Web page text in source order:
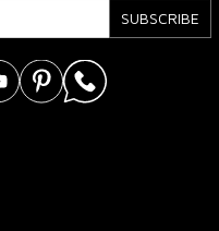
SUBSCRIBE